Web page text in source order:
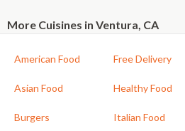
More Cuisines in Ventura, CA
American Food
Asian Food
Burgers
Free Delivery
Healthy Food
Italian Food